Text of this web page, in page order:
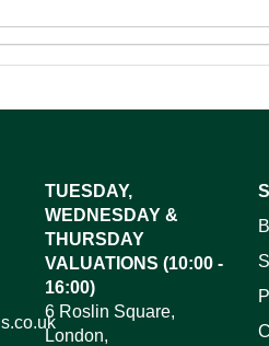
Drag
TUESDAY,
WEDNESDAY &
THURSDAY
VALUATIONS (10:00 -
16:00)
6 Roslin Square,
London,